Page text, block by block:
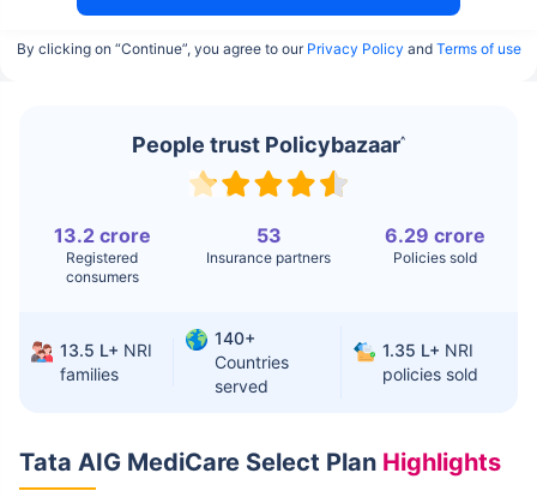
Tata AIG MediCare Select Plan Highlights
People trust Policybazaar^
13.2 crore
Registered
consumers
53
Insurance partners
6.29 crore
Policies sold
13.5 L+ NRI
families
140+
Countries
served
1.35 L+ NRI
policies sold
By clicking on “Continue”, you agree to our Privacy Policy and Terms of use